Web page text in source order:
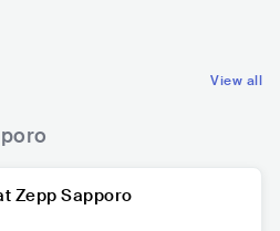
View all
Zepp Sapporo